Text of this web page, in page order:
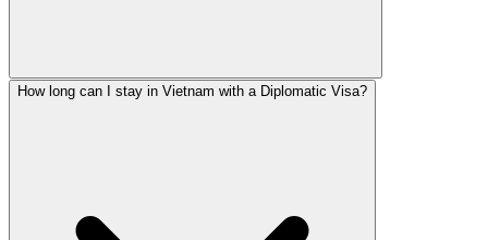
How long can I stay in Vietnam with a Diplomatic Visa?